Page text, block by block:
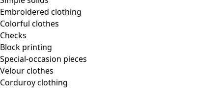
Embroidered clothing
Colorful clothes
Checks
Block printing
Special-occasion pieces
Velour clothes
Corduroy clothing